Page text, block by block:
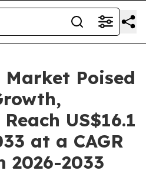
Market Poised
US$16.1
at a CAGR
2026-2033